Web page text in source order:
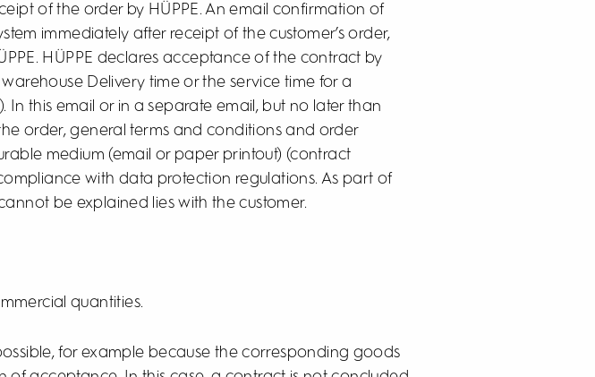
of the order by HÜPPE. An email confirmation of
immediately after receipt of the customer’s order,
HÜPPE declares acceptance of the contract by
Delivery time or the service time for a
this email or in a separate email, but no later than
order, general terms and conditions and order
medium (email or paper printout) (contract
with data protection regulations. As part of
be explained lies with the customer.
quantities.
for example because the corresponding goods